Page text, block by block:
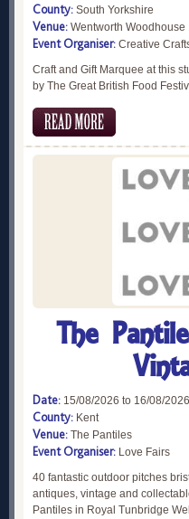
County: South Yorkshire
Venue: Wentworth Woodhouse
Event Organiser: Creative
Craft and Gift Marquee at this
by The Great British Food
The
Date: 15/08/2026 to 16/08/2026
County: Kent
Venue: The Pantiles
Event Organiser: Love Fairs
40 fantastic outdoor pitches
antiques, vintage and
Pantiles in Royal Tunbridge